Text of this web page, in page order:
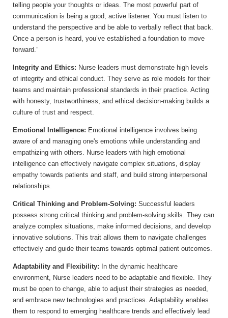
telling people your thoughts or ideas. The most powerful part of
communication is being a good, active listener. You must listen to
understand the perspective and be able to verbally reflect that back.
Once a person is heard, you’ve established a foundation to move
forward.”
Integrity and Ethics: Nurse leaders must demonstrate high levels
of integrity and ethical conduct. They serve as role models for their
teams and maintain professional standards in their practice. Acting
with honesty, trustworthiness, and ethical decision-making builds a
culture of trust and respect.
Emotional Intelligence: Emotional intelligence involves being
aware of and managing one's emotions while understanding and
empathizing with others. Nurse leaders with high emotional
intelligence can effectively navigate complex situations, display
empathy towards patients and staff, and build strong interpersonal
relationships.
Critical Thinking and Problem-Solving: Successful leaders
possess strong critical thinking and problem-solving skills. They can
analyze complex situations, make informed decisions, and develop
innovative solutions. This trait allows them to navigate challenges
effectively and guide their teams towards optimal patient outcomes.
Adaptability and Flexibility: In the dynamic healthcare
environment, Nurse leaders need to be adaptable and flexible. They
must be open to change, able to adjust their strategies as needed,
and embrace new technologies and practices. Adaptability enables
them to respond to emerging healthcare trends and effectively lead